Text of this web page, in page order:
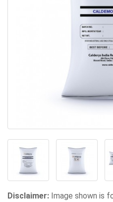
Disclaimer: Image shown is